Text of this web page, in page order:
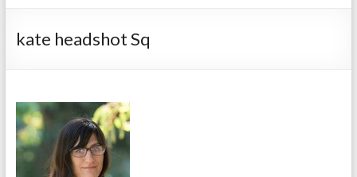
kate headshot Sq